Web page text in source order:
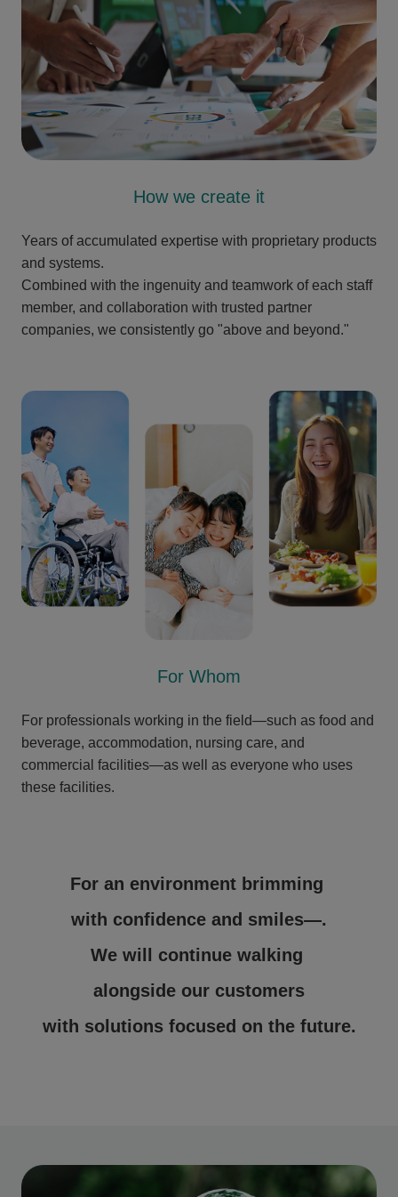
How we create it
Years of accumulated expertise with proprietary products
and systems.
Combined with the ingenuity and teamwork of each staff
member, and collaboration with trusted partner
companies, we consistently go "above and beyond."
For Whom
For professionals working in the field—such as food and
beverage, accommodation, nursing care, and
commercial facilities—as well as everyone who uses
these facilities.
For an environment brimming
with confidence and smiles—.
We will continue walking
alongside our customers
with solutions focused on the future.